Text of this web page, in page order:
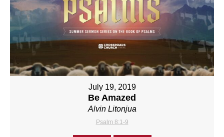
July 19, 2019
Be Amazed
Alvin Litonjua
Psalm 8:1-9